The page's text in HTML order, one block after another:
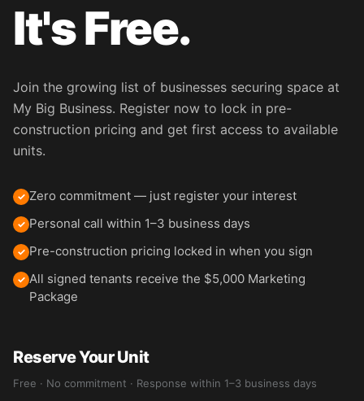
It's Free.
Join the growing list of businesses securing space at
My Big Business. Register now to lock in pre-
construction pricing and get first access to available
units.
✓ Zero commitment — just register your interest
✓ Personal call within 1–3 business days
✓ Pre-construction pricing locked in when you sign
✓ All signed tenants receive the $5,000 Marketing
Package
Reserve Your Unit
Free · No commitment · Response within 1–3 business days